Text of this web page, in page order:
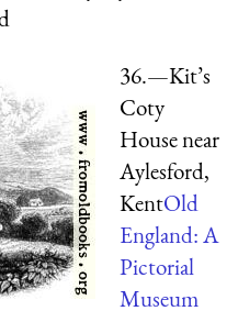
36.—Kit’s
Coty
House near
Aylesford,
KentOld
England: A
Pictorial
Museum